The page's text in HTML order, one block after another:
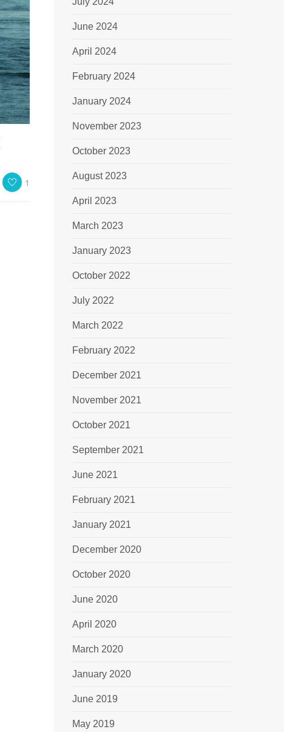
1
June 2024
April 2024
February 2024
January 2024
November 2023
October 2023
August 2023
April 2023
March 2023
January 2023
October 2022
July 2022
March 2022
February 2022
December 2021
November 2021
October 2021
September 2021
June 2021
February 2021
January 2021
December 2020
October 2020
June 2020
April 2020
March 2020
January 2020
June 2019
May 2019